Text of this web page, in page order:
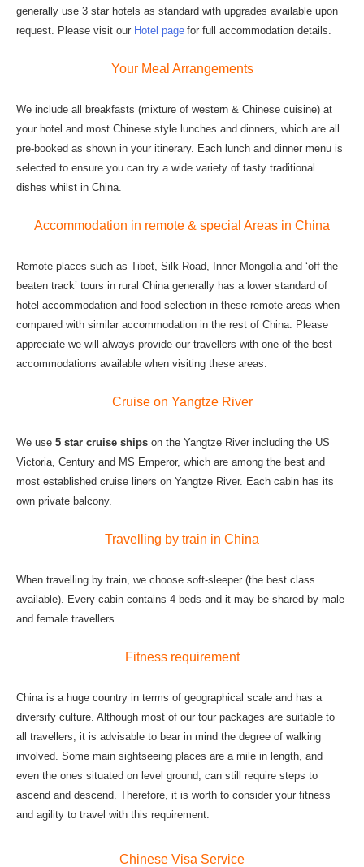
generally use 3 star hotels as standard with upgrades available upon
request. Please visit our Hotel page for full accommodation details.
Your Meal Arrangements
We include all breakfasts (mixture of western & Chinese cuisine) at
your hotel and most Chinese style lunches and dinners, which are all
pre-booked as shown in your itinerary. Each lunch and dinner menu is
selected to ensure you can try a wide variety of tasty traditional
dishes whilst in China.
Accommodation in remote & special Areas in China
Remote places such as Tibet, Silk Road, Inner Mongolia and ‘off the
beaten track’ tours in rural China generally has a lower standard of
hotel accommodation and food selection in these remote areas when
compared with similar accommodation in the rest of China. Please
appreciate we will always provide our travellers with one of the best
accommodations available when visiting these areas.
Cruise on Yangtze River
We use 5 star cruise ships on the Yangtze River including the US
Victoria, Century and MS Emperor, which are among the best and
most established cruise liners on Yangtze River. Each cabin has its
own private balcony.
Travelling by train in China
When travelling by train, we choose soft-sleeper (the best class
available). Every cabin contains 4 beds and it may be shared by male
and female travellers.
Fitness requirement
China is a huge country in terms of geographical scale and has a
diversify culture. Although most of our tour packages are suitable to
all travellers, it is advisable to bear in mind the degree of walking
involved. Some main sightseeing places are a mile in length, and
even the ones situated on level ground, can still require steps to
ascend and descend. Therefore, it is worth to consider your fitness
and agility to travel with this requirement.
Chinese Visa Service